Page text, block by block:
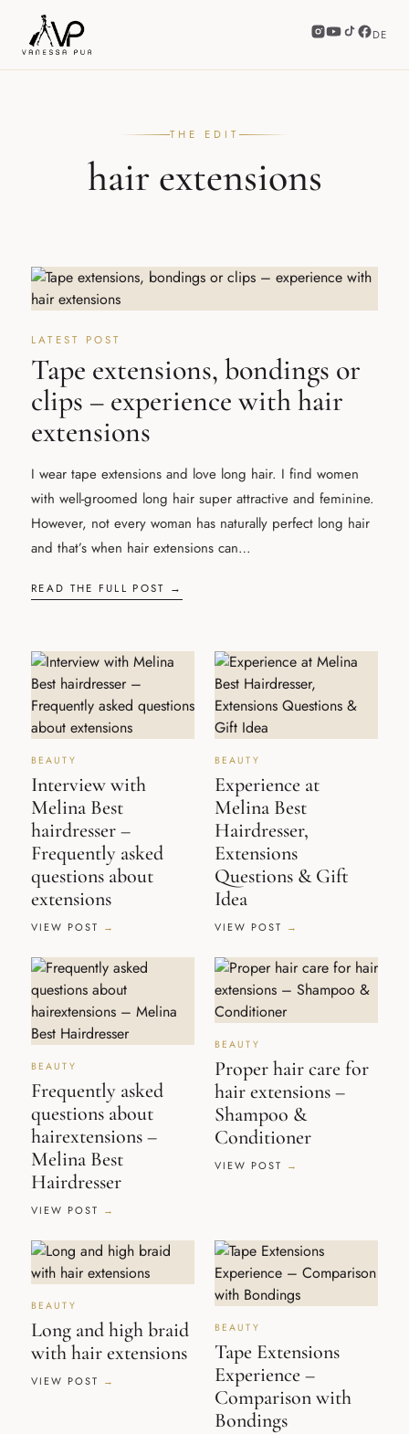
DE
THE EDIT
hair extensions
LATEST POST
Tape extensions, bondings or
clips – experience with hair
extensions
I wear tape extensions and love long hair. I find women
with well-groomed long hair super attractive and feminine.
However, not every woman has naturally perfect long hair
and that’s when hair extensions can…
READ THE FULL POST →
BEAUTY
Interview with
Melina Best
hairdresser –
Frequently asked
questions about
extensions
VIEW POST
BEAUTY
Experience at
Melina Best
Hairdresser,
Extensions
Questions & Gift
Idea
VIEW POST
BEAUTY
Frequently asked
questions about
hairextensions –
Melina Best
Hairdresser
VIEW POST
BEAUTY
Proper hair care for
hair extensions –
Shampoo &
Conditioner
VIEW POST
BEAUTY
Long and high braid
with hair extensions
VIEW POST
BEAUTY
Tape Extensions
Experience –
Comparison with
Bondings